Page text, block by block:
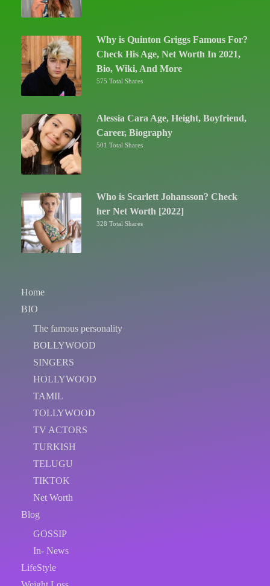
Why is Quinton Griggs Famous For?
Check His Age, Net Worth In 2021,
Bio, Wiki, And More
575 Total Shares
Alessia Cara Age, Height, Boyfriend,
Career, Biography
501 Total Shares
Who is Scarlett Johansson? Check
her Net Worth [2022]
328 Total Shares
Home
BIO
The famous personality
BOLLYWOOD
SINGERS
HOLLYWOOD
TAMIL
TOLLYWOOD
TV ACTORS
TURKISH
TELUGU
TIKTOK
Net Worth
Blog
GOSSIP
In- News
LifeStyle